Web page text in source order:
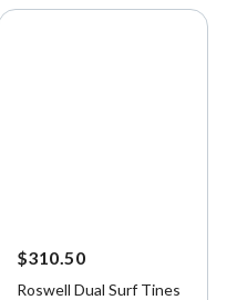
$310.50
Roswell Dual Surf Tines